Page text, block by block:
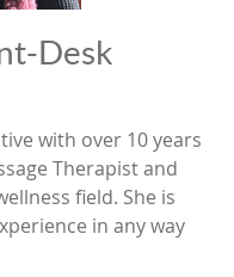
Desk
with over 10 years
Therapist and
field. She is
in any way